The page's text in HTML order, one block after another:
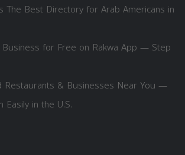
The Best Directory for Arab Americans in
for Free on Rakwa App — Step
Restaurants & Businesses Near You —
Easily in the U.S.